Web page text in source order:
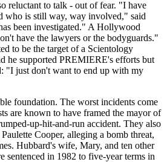
reluctant to talk - out of fear. "I have
who is still way, way involved," said
been investigated." A Hollywood
have the lawyers or the bodyguards."
to be the target of a Scientology
he supported PREMIERE's efforts but
"I just don't want to end up with my
foundation. The worst incidents come
are known to have framed the mayor of
up-hit-and-run accident. They also
Cooper, alleging a bomb threat,
Hubbard's wife, Mary, and ten other
sentenced in 1982 to five-year terms in